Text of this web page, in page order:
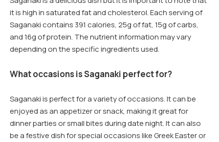
it is high in saturated fat and cholesterol. Each serving of
Saganaki contains 391 calories, 25g of fat, 15g of carbs,
and 16g of protein. The nutrient information may vary
depending on the specific ingredients used.
What occasions is Saganaki perfect for?
Saganaki is perfect for a variety of occasions. It can be
enjoyed as an appetizer or snack, making it great for
dinner parties or small bites during date night. It can also
be a festive dish for special occasions like Greek Easter or